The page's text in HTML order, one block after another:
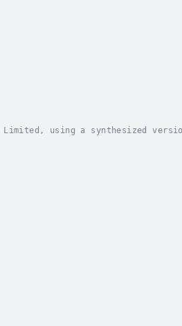
using a synthesized